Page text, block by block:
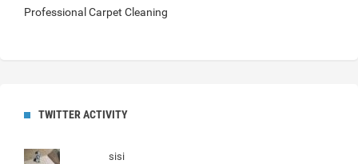
Professional Carpet Cleaning
TWITTER ACTIVITY
sisi